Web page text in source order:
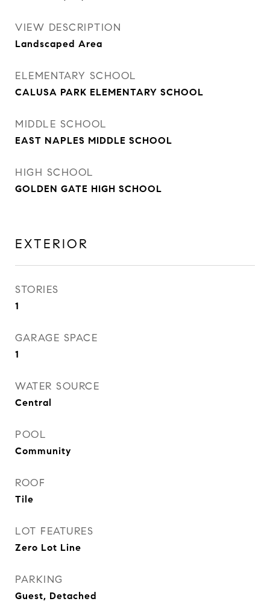
VIEW DESCRIPTION
Landscaped Area
ELEMENTARY SCHOOL
CALUSA PARK ELEMENTARY SCHOOL
MIDDLE SCHOOL
EAST NAPLES MIDDLE SCHOOL
HIGH SCHOOL
GOLDEN GATE HIGH SCHOOL
EXTERIOR
STORIES
1
GARAGE SPACE
1
WATER SOURCE
Central
POOL
Community
ROOF
Tile
LOT FEATURES
Zero Lot Line
PARKING
Guest, Detached